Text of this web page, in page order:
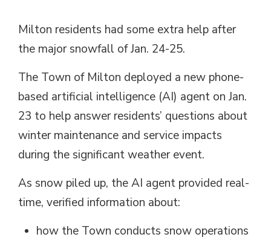
Milton residents had some extra help after
the major snowfall of Jan. 24-25.
The Town of Milton deployed a new phone-
based artificial intelligence (AI) agent on Jan.
23 to help answer residents’ questions about
winter maintenance and service impacts
during the significant weather event.
As snow piled up, the AI agent provided real-
time, verified information about:
how the Town conducts snow operations